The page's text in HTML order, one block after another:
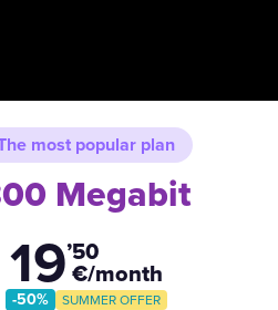
most popular plan
Megabit
19’50
€/month
-50% SUMMER OFFER